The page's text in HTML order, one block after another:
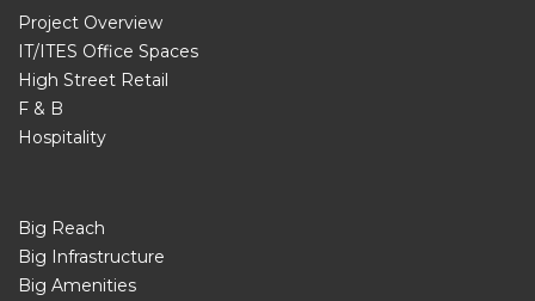
Project Overview
IT/ITES Office Spaces
High Street Retail
F & B
Hospitality
Big Reach
Big Infrastructure
Big Amenities